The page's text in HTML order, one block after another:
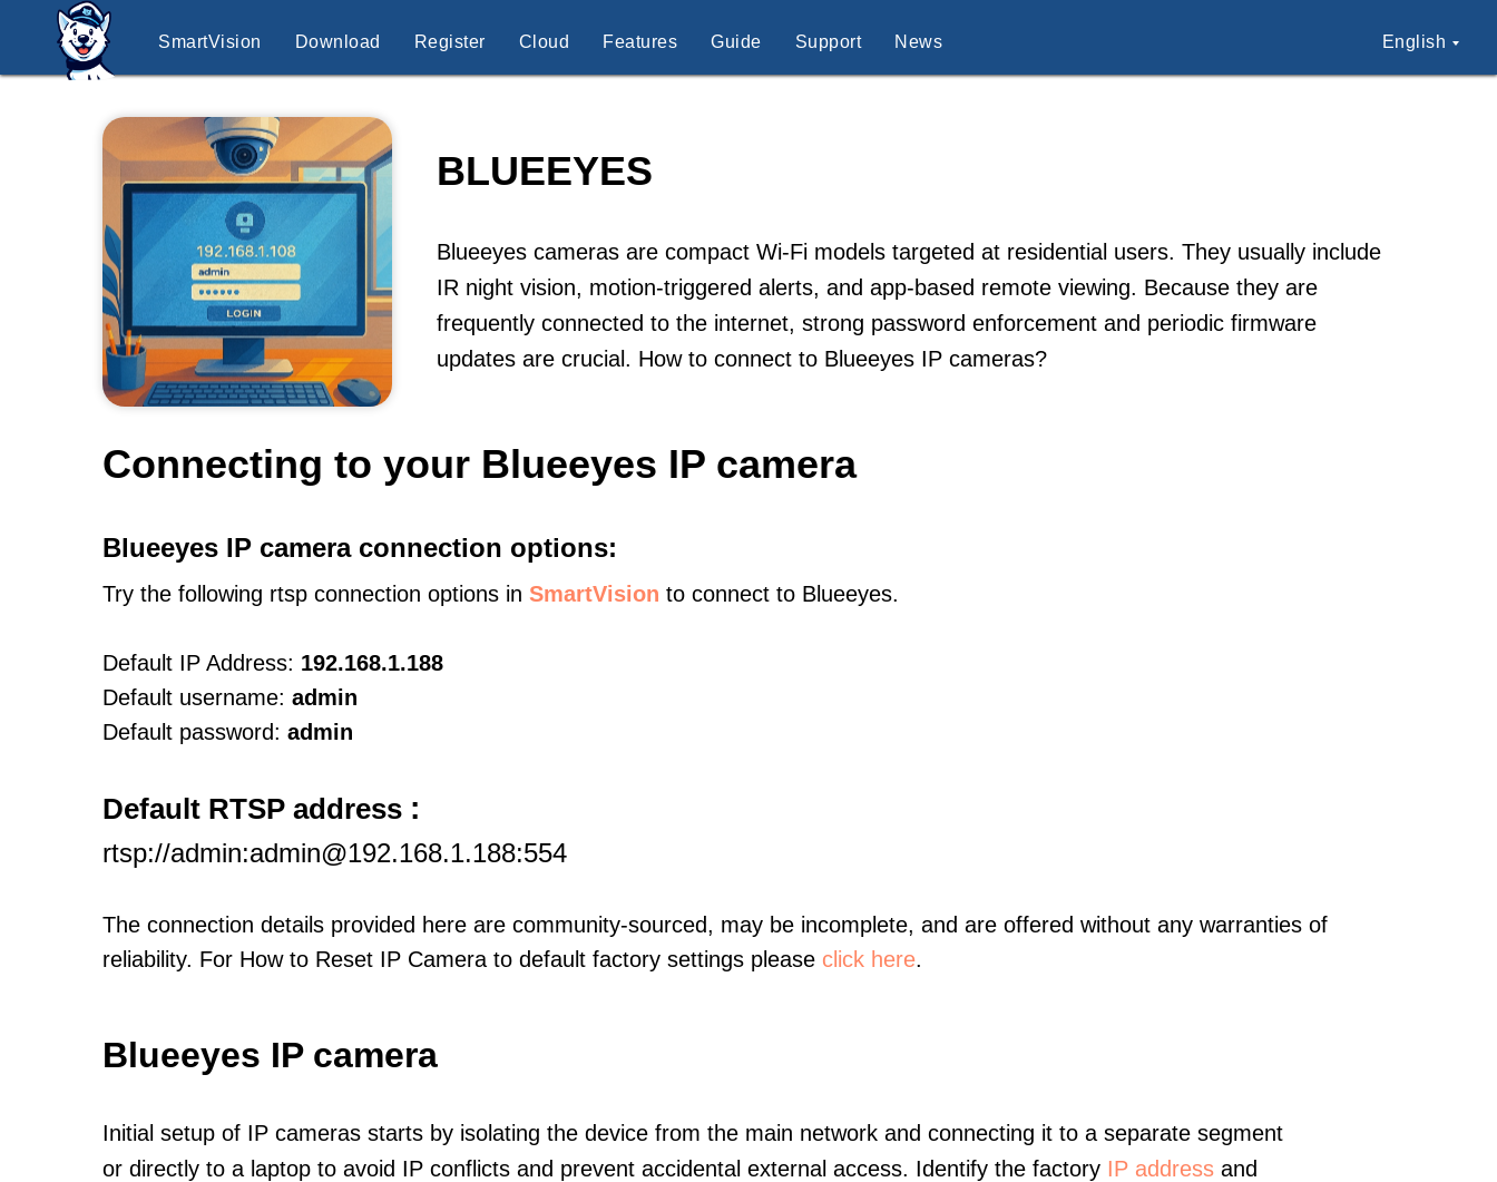
SmartVision Download Register Cloud Features Guide Support News English
BLUEEYES
Blueeyes cameras are compact Wi-Fi models targeted at residential users. They usually include
IR night vision, motion-triggered alerts, and app-based remote viewing. Because they are
frequently connected to the internet, strong password enforcement and periodic firmware
updates are crucial. How to connect to Blueeyes IP cameras?
Connecting to your Blueeyes IP camera
Blueeyes IP camera connection options:
Try the following rtsp connection options in SmartVision to connect to Blueeyes.
Default IP Address: 192.168.1.188
Default username: admin
Default password: admin
Default RTSP address :
rtsp://admin:admin@192.168.1.188:554
The connection details provided here are community-sourced, may be incomplete, and are offered without any warranties of
reliability. For How to Reset IP Camera to default factory settings please click here.
Blueeyes IP camera
Initial setup of IP cameras starts by isolating the device from the main network and connecting it to a separate segment
or directly to a laptop to avoid IP conflicts and prevent accidental external access. Identify the factory IP address and